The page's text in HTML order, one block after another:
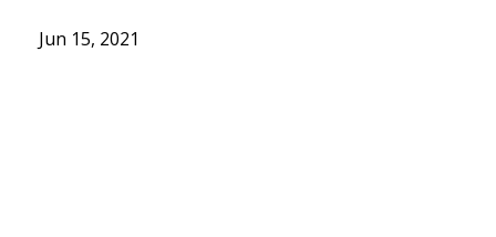
Jun 15, 2021